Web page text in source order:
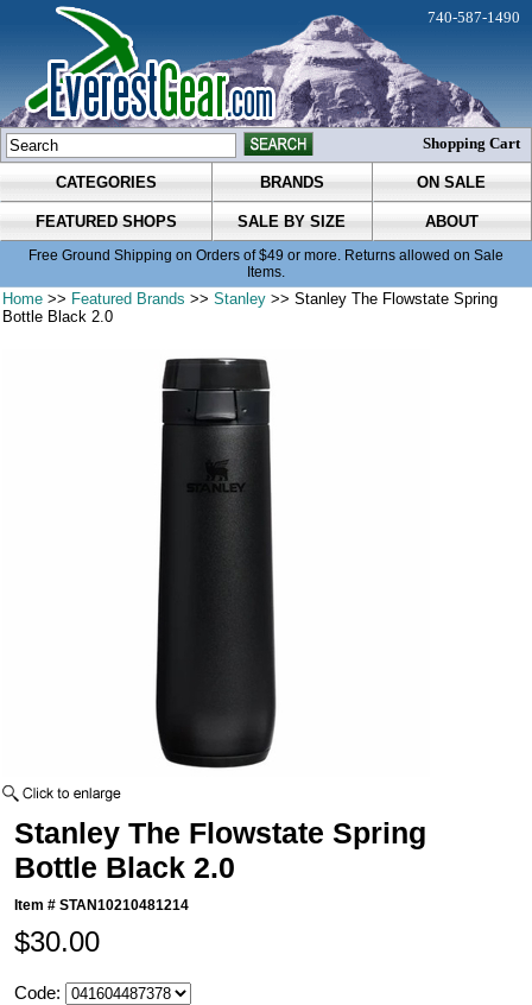
CATEGORIES BRANDS ON SALE
FEATURED SHOPS SALE BY SIZE ABOUT
Free Ground Shipping on Orders of $49 or more. Returns allowed on Sale
Items.
740-587-1490
Shopping Cart
Home >> Featured Brands >>Stanley >> Stanley The Flowstate Spring
Bottle Black 2.0
Stanley The Flowstate Spring
Bottle Black 2.0
Item #STAN10210481214
$30.00
Code: